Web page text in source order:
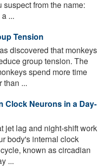
from the name:
...
Tension
discovered that monkeys
group tension. The
spend more time
than ...
Clock Neurons in a Day-
jet lag and night-shift work
body's internal clock
known as circadian
...